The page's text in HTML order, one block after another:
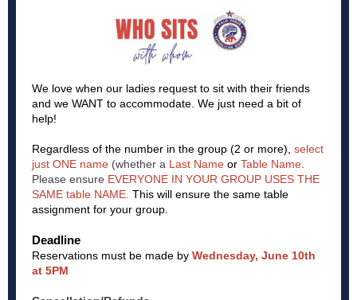
We love when our ladies request to sit with their friends
and we WANT to accommodate. We just need a bit of
help!
Regardless of the number in the group (2 or more), select
just ONE name (whether a Last Name or Table Name
Please ensure EVERYONE IN YOUR GROUP USES THE
SAME table NAME. This will ensure the same table
assignment for your group.
Deadline
Reservations must be made by Wednesday, June 10th
at 5PM